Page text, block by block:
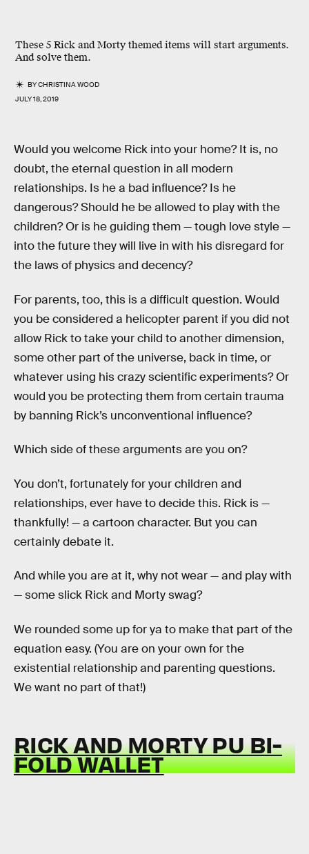
These 5 Rick and Morty themed items will start arguments.
And solve them.
BYCHRISTINA WOOD
JULY 18, 2019
Would you welcome Rick into your home? It is, no
doubt, the eternal question in all modern
relationships. Is he a bad influence? Is he
dangerous? Should he be allowed to play with the
children? Or is he guiding them — tough love style —
into the future they will live in with his disregard for
the laws of physics and decency?
For parents, too, this is a difficult question. Would
you be considered a helicopter parent if you did not
allow Rick to take your child to another dimension,
some other part of the universe, back in time, or
whatever using his crazy scientific experiments? Or
would you be protecting them from certain trauma
by banning Rick’s unconventional influence?
Which side of these arguments are you on?
You don’t, fortunately for your children and
relationships, ever have to decide this. Rick is —
thankfully! — a cartoon character. But you can
certainly debate it.
And while you are at it, why not wear — and play with
— some slick Rick and Morty swag?
We rounded some up for ya to make that part of the
equation easy. (You are on your own for the
existential relationship and parenting questions.
We want no part of that!)
RICK AND MORTY PU BI-
FOLD WALLET